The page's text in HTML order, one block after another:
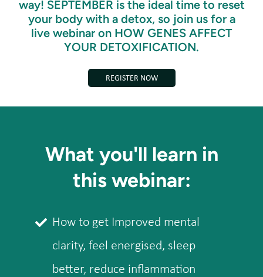
way! SEPTEMBER is the ideal time to reset
your body with a detox, so join us for a
live webinar on HOW GENES AFFECT
YOUR DETOXIFICATION.
REGISTER NOW
What you'll learn in
this webinar:
How to get Improved mental
clarity, feel energised, sleep
better, reduce inflammation